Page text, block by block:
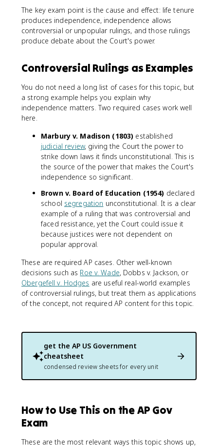
The key exam point is the cause and effect: life tenure
produces independence, independence allows
controversial or unpopular rulings, and those rulings
produce debate about the Court's power.
Controversial Rulings as Examples
You do not need a long list of cases for this topic, but
a strong example helps you explain why
independence matters. Two required cases work well
here.
Marbury v. Madison (1803) established
judicial review, giving the Court the power to
strike down laws it finds unconstitutional. This is
the source of the power that makes the Court's
independence so significant.
Brown v. Board of Education (1954) declared
school segregation unconstitutional. It is a clear
example of a ruling that was controversial and
faced resistance, yet the Court could issue it
because justices were not dependent on
popular approval.
These are required AP cases. Other well-known
decisions such as Roe v. Wade, Dobbs v. Jackson, or
Obergefell v. Hodges are useful real-world examples
of controversial rulings, but treat them as applications
of the concept, not required AP content for this topic.
get the AP US Government
cheatsheet
condensed review sheets for every unit
How to Use This on the AP Gov
Exam
These are the most relevant ways this topic shows up,